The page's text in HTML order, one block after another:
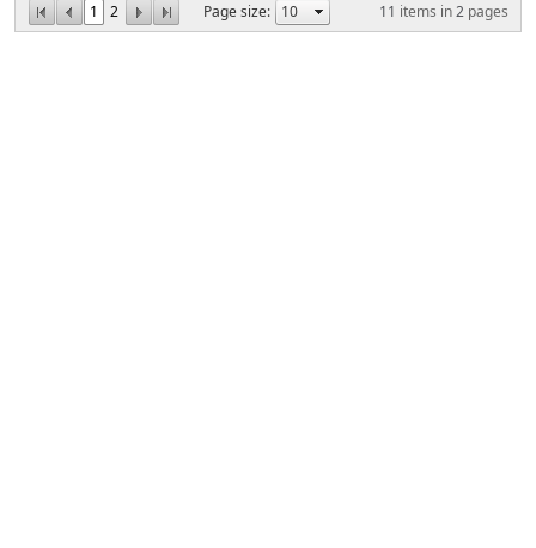
1 2 Page size: 11 items in2 pages